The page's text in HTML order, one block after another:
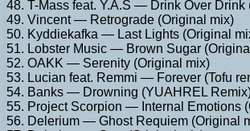
48. T-Mass feat. Y.A.S — Drink Over Drink
49. Vincent — Retrograde (Original mix)
50. Kyddiekafka — Last Lights (Original
51. Lobster Music — Brown Sugar
52. OAKK — Serenity (Original mix)
53. Lucian feat. Remmi — Forever (Tofu
54. Banks — Drowning (YUAHREL
55. Project Scorpion — Internal Emotions
56. Delerium — Ghost Requiem (Original